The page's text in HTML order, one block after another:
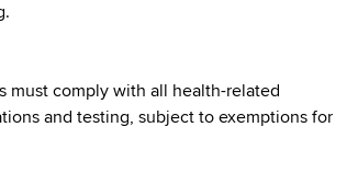
must comply with all health-related
and testing, subject to exemptions for